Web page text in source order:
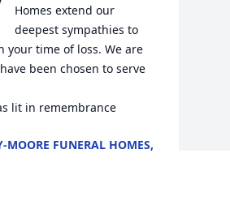
Homes extend our
deepest sympathies to
your time of loss. We are
been chosen to serve
lit in remembrance
MOORE FUNERAL HOMES,